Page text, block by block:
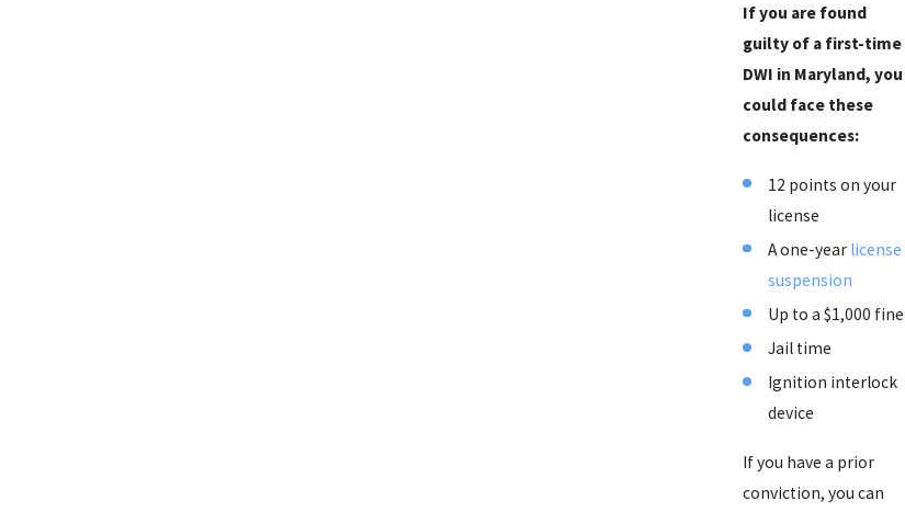
If you are found
guilty of a first-time
DWI in Maryland, you
could face these
consequences:
12 points on your
license
A one-year license
suspension
Up to a $1,000 fine
Jail time
Ignition interlock
device
If you have a prior
conviction, you can